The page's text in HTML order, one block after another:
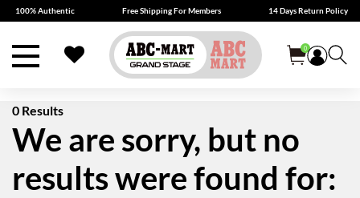
100% Authentic Free Shipping For Members 14 Days Return Policy
0
0 Results
We are sorry, but no
results were found for: